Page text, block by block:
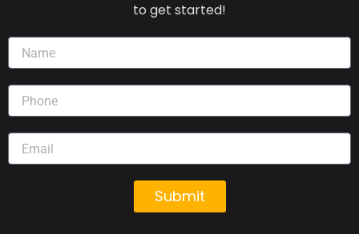
to get started!
Submit